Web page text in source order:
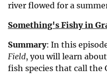
river flowed for a
Something's Fishy in
Summary: In this
Field, you will learn
fish species that call the